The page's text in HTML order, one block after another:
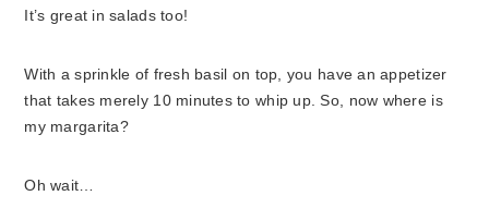
It’s great in salads too!
With a sprinkle of fresh basil on top, you have an appetizer
that takes merely 10 minutes to whip up. So, now where is
my margarita?
Oh wait…